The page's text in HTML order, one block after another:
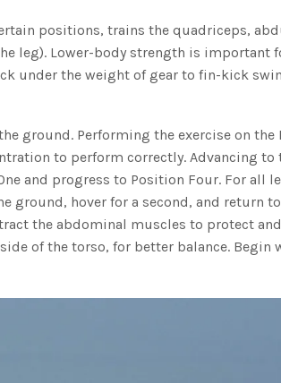
positions, trains the quadriceps,
leg). Lower-body strength is important
under the weight of gear to fin-kick
ground. Performing the exercise on the
to perform correctly. Advancing to
and progress to Position Four. For all
ground, hover for a second, and return
the abdominal muscles to protect
of the torso, for better balance. Begin